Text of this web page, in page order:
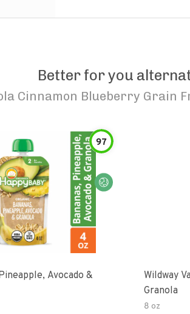
Better for you
Cinnamon Blueberry Grain
97
Avocado &
Wildway
Granola
8 oz